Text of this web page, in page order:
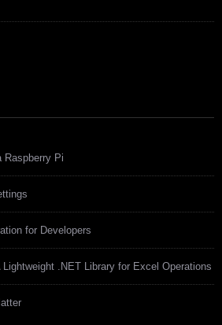
Raspberry Pi
for Developers
.NET Library for Excel Operations